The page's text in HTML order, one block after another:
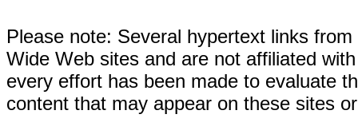
Please note: Several hypertext links
Wide Web sites and are not affiliated
every effort has been made to evaluate
content that may appear on these sites